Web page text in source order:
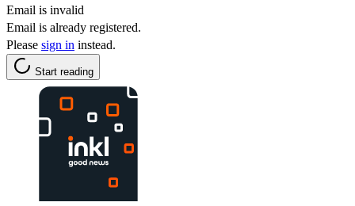
Email is invalid
Email is already registered.
Please sign in instead.
Start reading